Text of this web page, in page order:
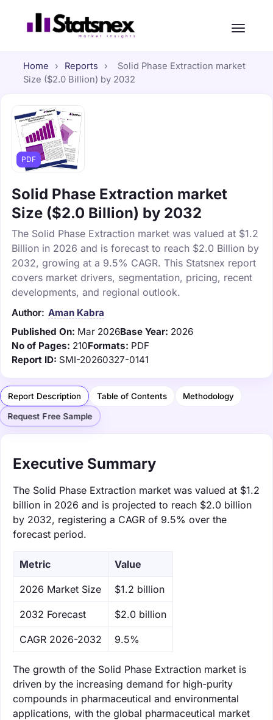
Home › Reports ›
Solid Phase Extraction market
Size ($2.0 Billion) by 2032
PDF
Solid Phase Extraction market
Size ($2.0 Billion) by 2032
The Solid Phase Extraction market was valued at $1.2
Billion in 2026 and is forecast to reach $2.0 Billion by
2032, growing at a 9.5% CAGR. This Statsnex report
covers market drivers, segmentation, pricing, recent
developments, and regional outlook.
Author: Aman Kabra
Published On: Mar 2026Base Year: 2026
No of Pages: 210Formats: PDF
Report ID: SMI-20260327-0141
Report Description Table of Contents Methodology
Request Free Sample
Executive Summary
The Solid Phase Extraction market was valued at $1.2
billion in 2026 and is projected to reach $2.0 billion
by 2032, registering a CAGR of 9.5% over the
forecast period.
Metric Value
‌2026 Market Size $1.2 billion
‌2032 Forecast $2.0 billion
CAGR 2026-2032 9.5%
The growth of the Solid Phase Extraction market is
driven by the increasing demand for high-purity
compounds in pharmaceutical and environmental
applications, with the global pharmaceutical market